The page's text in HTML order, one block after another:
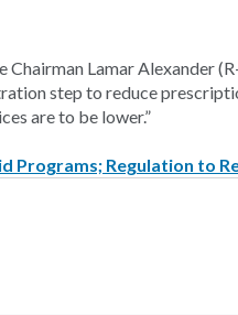
Chairman Lamar Alexander
step to reduce
are to be lower.”
Programs; Regulation to